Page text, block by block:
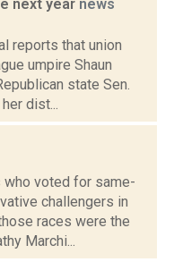
next year news
reports that union
umpire Shaun
state Sen.
dist...
who voted for same-
challengers in
races were the
Marchi...